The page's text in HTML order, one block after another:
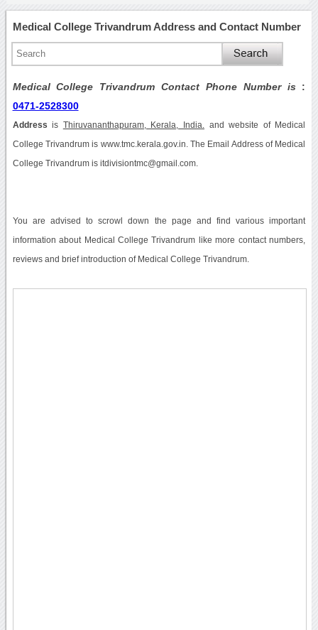
Medical College Trivandrum Address and Contact Number
Medical College Trivandrum Contact Phone Number is :
0471-2528300
Address is Thiruvananthapuram, Kerala, India. and website of Medical
College Trivandrum is www.tmc.kerala.gov.in. The Email Address of Medical
College Trivandrum is itdivisiontmc@gmail.com.
You are advised to scrowl down the page and find various important
information about Medical College Trivandrum like more contact numbers,
reviews and brief introduction of Medical College Trivandrum.